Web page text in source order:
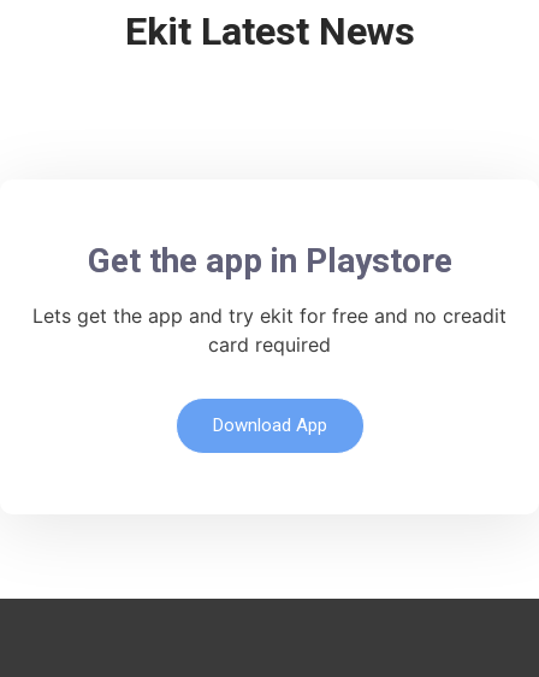
Ekit Latest News
Get the app in Playstore
Lets get the app and try ekit for free and no creadit
card required
Download App